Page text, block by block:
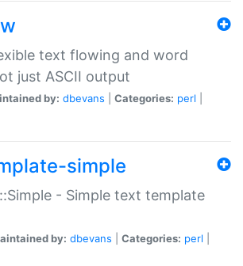
text flowing and word
just ASCII output
by: dbevans Categories: perl
simple
- Simple text template
by: dbevans Categories: perl